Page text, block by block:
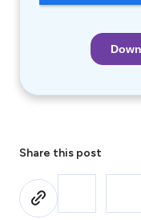
Share this post